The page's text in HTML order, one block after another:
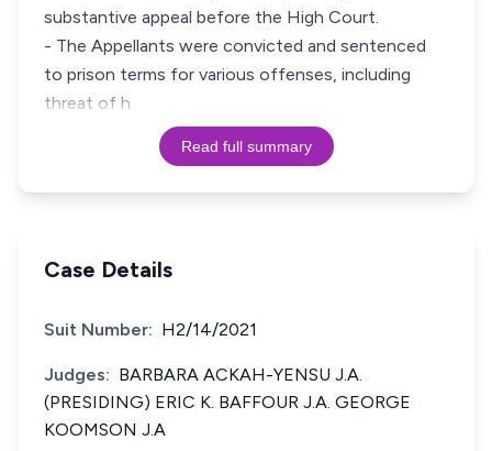
substantive appeal before the High Court.
- The Appellants were convicted and sentenced
to prison terms for various offenses, including
threat of h
Read full summary
Case Details
Suit Number: H2/14/2021
Judges: BARBARA ACKAH-YENSU J.A.
(PRESIDING) ERIC K. BAFFOUR J.A. GEORGE
KOOMSON J.A